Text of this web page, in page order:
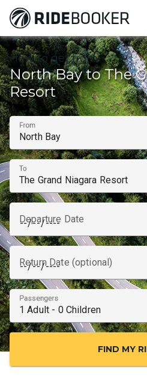
How to get from
North Bay to The
Resort
From
To
Departure Date
Return Date (optional)
Passengers
FIND MY